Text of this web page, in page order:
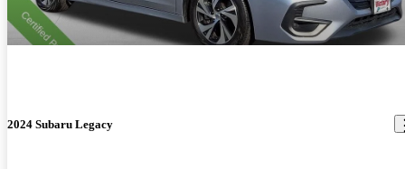
2024 Subaru Legacy